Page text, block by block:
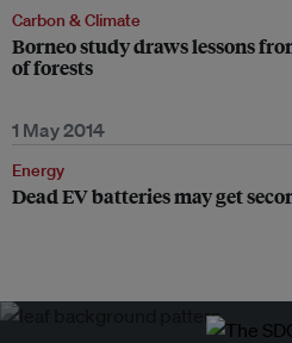
Carbon & Climate
Borneo study draws lessons
of forests
1 May 2014
Energy
Dead EV batteries may get